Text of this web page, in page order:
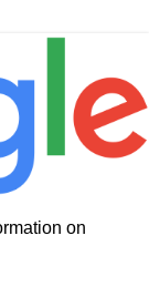
on